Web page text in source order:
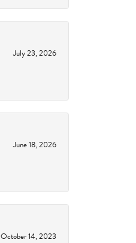
July 23, 2026
June 18, 2026
October 14, 2023